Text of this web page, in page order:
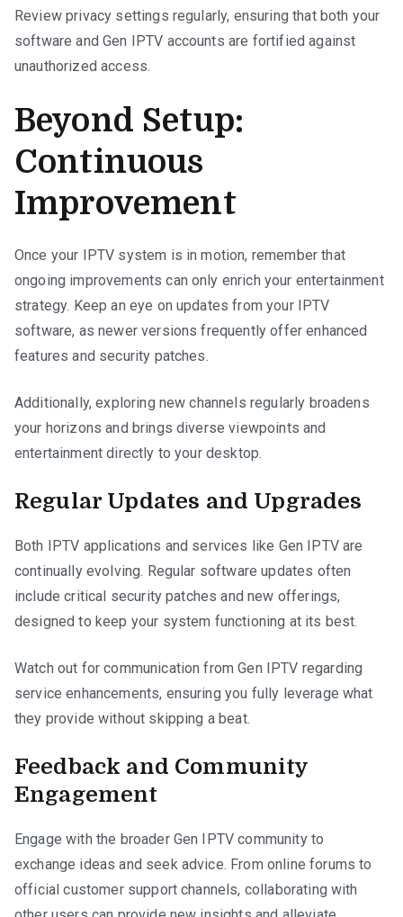
Review privacy settings regularly, ensuring that both your
software and Gen IPTV accounts are fortified against
unauthorized access.
Beyond Setup:
Continuous
Improvement
Once your IPTV system is in motion, remember that
ongoing improvements can only enrich your entertainment
strategy. Keep an eye on updates from your IPTV
software, as newer versions frequently offer enhanced
features and security patches.
Additionally, exploring new channels regularly broadens
your horizons and brings diverse viewpoints and
entertainment directly to your desktop.
Regular Updates and Upgrades
Both IPTV applications and services like Gen IPTV are
continually evolving. Regular software updates often
include critical security patches and new offerings,
designed to keep your system functioning at its best.
Watch out for communication from Gen IPTV regarding
service enhancements, ensuring you fully leverage what
they provide without skipping a beat.
Feedback and Community
Engagement
Engage with the broader Gen IPTV community to
exchange ideas and seek advice. From online forums to
official customer support channels, collaborating with